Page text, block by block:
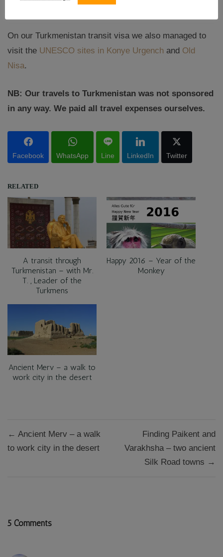
On our Turkmenistan transit visa we also managed to
visit the UNESCO sites in Konye Urgench and Old
Nisa.
NB: Our travels to Turkmenistan was not sponsored
in any way. We paid all travel expenses ourselves.
Facebook WhatsApp Line LinkedIn Twitter
RELATED
A transit through
Turkmenistan – with Mr.
T. , Leader of the
Turkmens
Happy 2016 – Year of the
Monkey
Ancient Merv – a walk to
work city in the desert
navigation
← Ancient Merv – a walk
to work city in the desert
Finding Paikent and
Varakhsha – two ancient
Silk Road towns →
5 Comments